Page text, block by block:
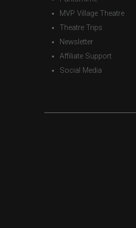
MVP Village Theatre
Theatre Trips
Newsletter
Affiliate Support
Social Media